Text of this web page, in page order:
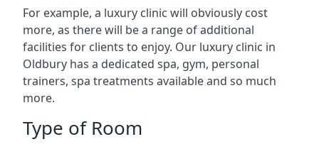
For example, a luxury clinic will obviously cost
more, as there will be a range of additional
facilities for clients to enjoy. Our luxury clinic in
Oldbury has a dedicated spa, gym, personal
trainers, spa treatments available and so much
more.
Type of Room